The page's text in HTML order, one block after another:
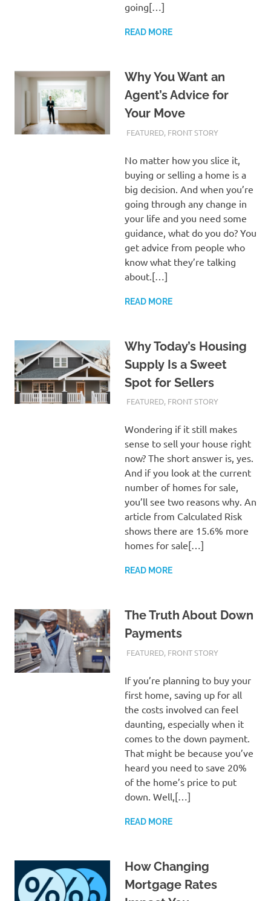
going[…]
READ MORE
Why You Want an
Agent’s Advice for
Your Move
FEBRUARY 28, 2024
ADMIN
FEATURED, FRONT STORY
No matter how you slice it,
buying or selling a home is a
big decision. And when you’re
going through any change in
your life and you need some
guidance, what do you do? You
get advice from people who
know what they’re talking
about.[…]
READ MORE
Why Today’s Housing
Supply Is a Sweet
Spot for Sellers
FEBRUARY 27, 2024
ADMIN
FEATURED, FRONT STORY
Wondering if it still makes
sense to sell your house right
now? The short answer is, yes.
And if you look at the current
number of homes for sale,
you’ll see two reasons why. An
article from Calculated Risk
shows there are 15.6% more
homes for sale[…]
READ MORE
The Truth About Down
Payments
FEBRUARY 26, 2024
ADMIN
FEATURED, FRONT STORY
If you’re planning to buy your
first home, saving up for all
the costs involved can feel
daunting, especially when it
comes to the down payment.
That might be because you’ve
heard you need to save 20%
of the home’s price to put
down. Well,[…]
READ MORE
How Changing
Mortgage Rates